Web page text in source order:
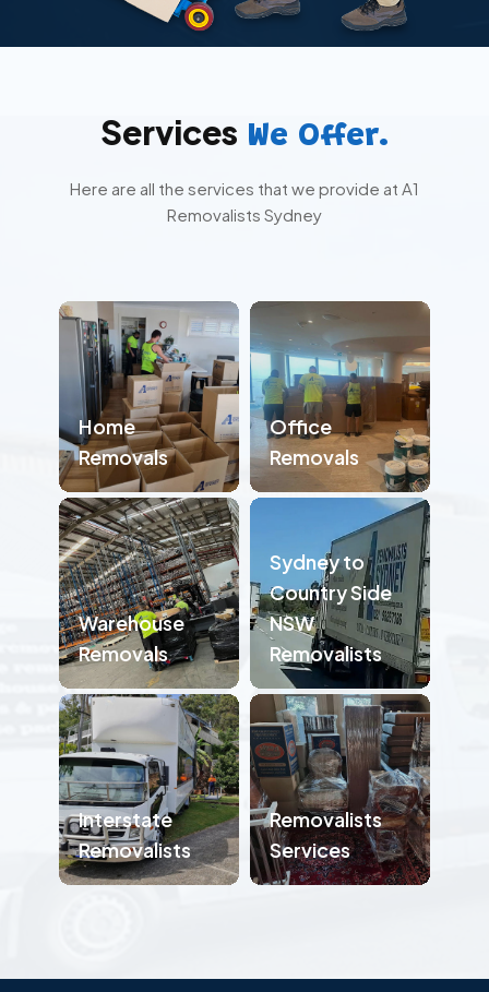
Services We Offer.
Here are all the services that we provide at A1
Removalists Sydney
Home
Removals
Office
Removals
Warehouse
Removals
Sydney to
Country Side
NSW
Removalists
Interstate
Removalists
Removalists
Services